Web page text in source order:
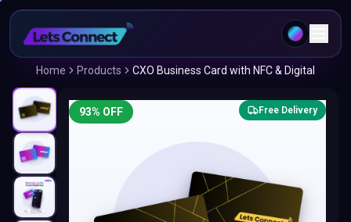
Home Products CXO Business Card with NFC & Digital
93% OFF Free Delivery